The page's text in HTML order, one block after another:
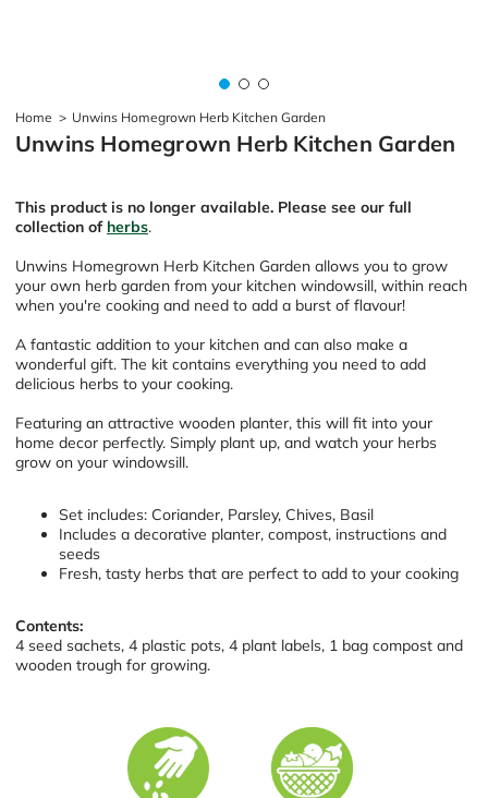
Home > Unwins Homegrown Herb Kitchen Garden
Unwins Homegrown Herb Kitchen Garden
This product is no longer available. Please see our full
collection of herbs.
Unwins Homegrown Herb Kitchen Garden allows you to grow
your own herb garden from your kitchen windowsill, within reach
when you're cooking and need to add a burst of flavour!
A fantastic addition to your kitchen and can also make a
wonderful gift. The kit contains everything you need to add
delicious herbs to your cooking.
Featuring an attractive wooden planter, this will fit into your
home decor perfectly. Simply plant up, and watch your herbs
grow on your windowsill.
Set includes: Coriander, Parsley, Chives, Basil
Includes a decorative planter, compost, instructions and
seeds
Fresh, tasty herbs that are perfect to add to your cooking
Contents:
4 seed sachets, 4 plastic pots, 4 plant labels, 1 bag compost and
wooden trough for growing.